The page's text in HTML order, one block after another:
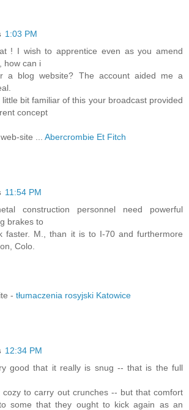
1:03 PM
! I wish to apprentice even as you amend
how can i
a blog website? The account aided me a
bit familiar of this your broadcast provided
concept
site ... Abercrombie Et Fitch
11:54 PM
construction personnel need powerful
brakes to
faster. M., than it is to I-70 and furthermore
Colo.
- tłumaczenia rosyjski Katowice
12:34 PM
good that it really is snug -- that is the full
cozy to carry out crunches -- but that comfort
some that they ought to kick again as an